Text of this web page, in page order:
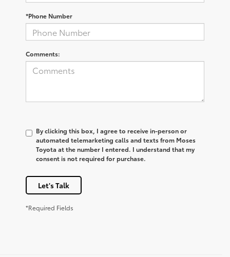
*Phone Number
Comments:
By clicking this box, I agree to receive in-person or
automated telemarketing calls and texts from Moses
Toyota at the number I entered. I understand that my
consent is not required for purchase.
Let's Talk
*Required Fields